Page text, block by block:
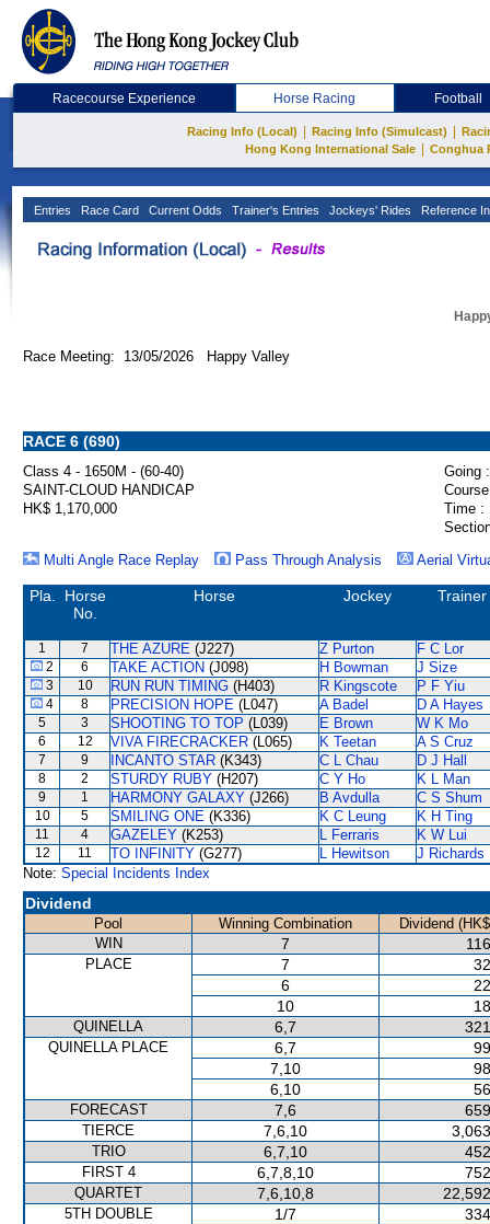
Racecourse Experience Horse Racing Football
Racing Info (Local) Racing Info (Simulcast)
Hong Kong International Sale
Conghua
Entries Race Card Current Odds Trainer's Entries Jockeys' Rides Reference
Race Meeting: 13/05/2026 Happy Valley
RACE 6 (690)
Class 4 - 1650M - (60-40)
Going :
SAINT-CLOUD HANDICAP
HK$ 1,170,000
Time :
Multi Angle Race Replay
Pass Through Analysis Aerial
Pla.
Horse
No.
Horse Jockey Trainer
1 7 THE AZURE (J227) Z Purton F C Lor
2 6 TAKE ACTION (J098) H Bowman J Size
3 10 RUN RUN TIMING (H403) R Kingscote P F Yiu
4 8 PRECISION HOPE (L047) A Badel D A Hayes
5 3 SHOOTING TO TOP (L039) E Brown W K Mo
6 12 VIVA FIRECRACKER (L065) K Teetan A S Cruz
7 9 INCANTO STAR (K343) C L Chau D J Hall
8 2 STURDY RUBY (H207) C Y Ho K L Man
9 1 HARMONY GALAXY (J266) B Avdulla C S Shum
10 5 SMILING ONE (K336) K C Leung K H Ting
11 4 GAZELEY (K253) L Ferraris K W Lui
12 11 TO INFINITY (G277) L Hewitson
J Richards
Note: Special Incidents Index
Dividend
Pool Winning Combination
Dividend
WIN
7
PLACE 7
6
10
QUINELLA 6,7
QUINELLA PLACE 6,7
7,10
6,10
FORECAST 7,6
TIERCE 7,6,10
TRIO 6,7,10
FIRST 4 6,7,8,10
QUARTET 7,6,10,8
5TH DOUBLE 1/7